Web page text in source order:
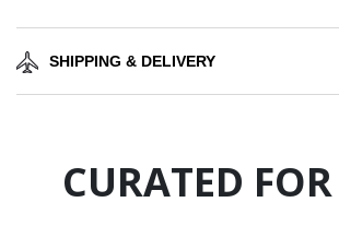
SHIPPING & DELIVERY
CURATED